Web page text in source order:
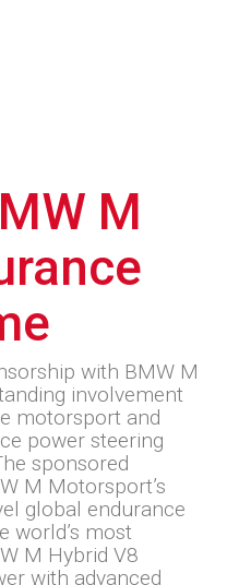
M
with BMW M
involvement
motorsport and
power steering
sponsored
M Motorsport’s
global endurance
world’s most
M Hybrid V8
with advanced